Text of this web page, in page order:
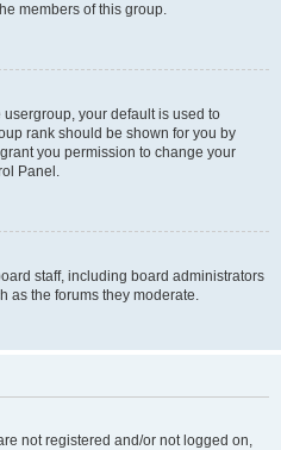
members of this group.
usergroup, your default is used to
rank should be shown for you by
you permission to change your
Panel.
staff, including board administrators
as the forums they moderate.
not registered and/or not logged on,